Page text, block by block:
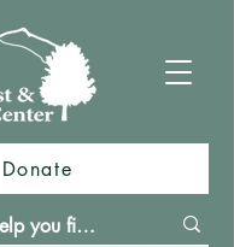
Donate